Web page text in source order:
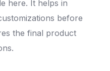
here. It helps in
before
the final product